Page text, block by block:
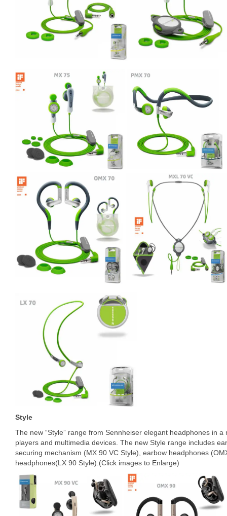
Style
The new “Style” range from Sennheiser elegant headphones in
players and multimedia devices. The new Style range includes
securing mechanism (MX 90 VC Style), earbow headphones
headphones(LX 90 Style).(Click images to Enlarge)